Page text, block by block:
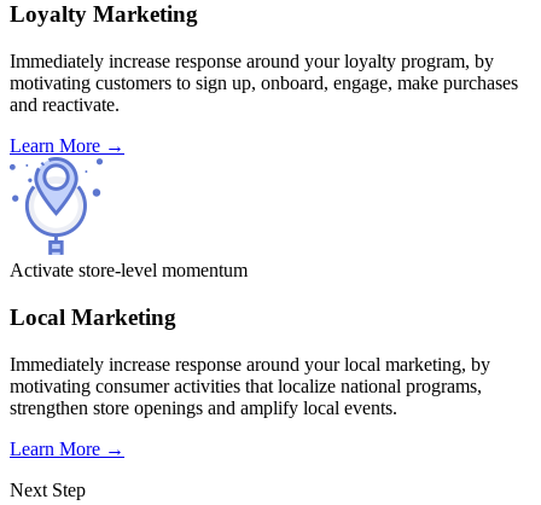
Loyalty Marketing
Immediately increase response around your loyalty program, by
motivating customers to sign up, onboard, engage, make purchases
and reactivate.
Learn More →
Activate store-level momentum
Local Marketing
Immediately increase response around your local marketing, by
motivating consumer activities that localize national programs,
strengthen store openings and amplify local events.
Learn More →
Next Step